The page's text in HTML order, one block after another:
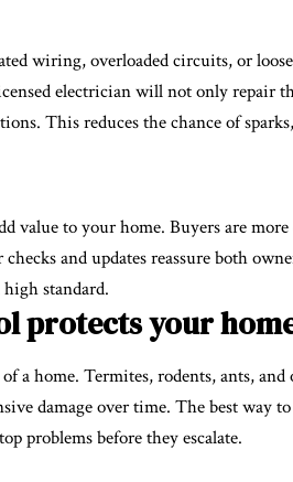
wiring, overloaded circuits, or
electrician will not only repair
This reduces the chance of
value to your home. Buyers are
and updates reassure both
standard.
protects your
a home. Termites, rodents, ants, and
damage over time. The best way
problems before they escalate.